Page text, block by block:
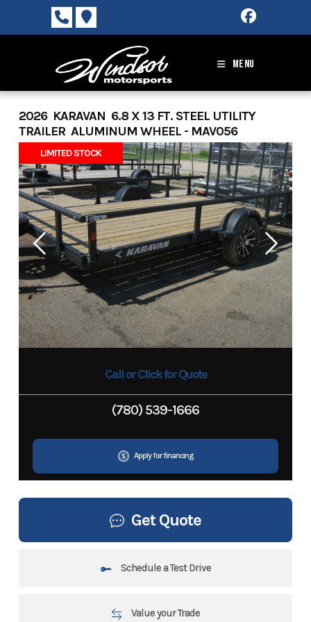
MENU
2026 KARAVAN 6.8 X 13 FT. STEEL UTILITY
TRAILER ALUMINUM WHEEL - MAV056
LIMITED STOCK
Call or Click for Quote
(780) 539-1666
Apply for financing
Get Quote
Schedule a Test Drive
Value your Trade